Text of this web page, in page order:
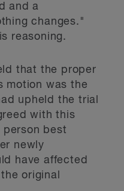
and a
changes."
reasoning.
that the proper
motion was the
upheld the trial
with this
best
newly
have affected
original